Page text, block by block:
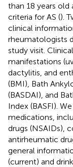
than 18 years
criteria for AS ().
clinical
rheumatologists
study visit.
manifestations
dactylitis, and
(BMI), Bath
(BASDAI), and
Index (BASFI).
medications,
drugs (NSAIDs),
antirheumatic
general
(current) and